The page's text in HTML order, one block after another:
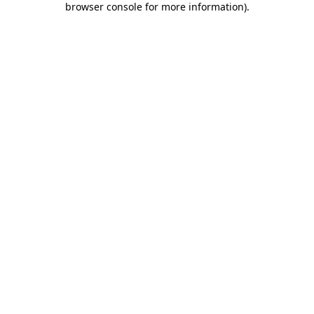
browser console for more information).